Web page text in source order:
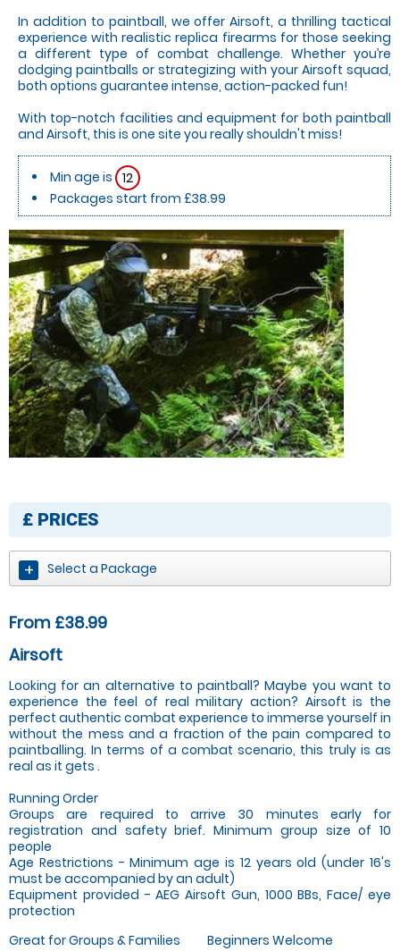
In addition to paintball, we offer Airsoft, a thrilling tactical
experience with realistic replica firearms for those seeking
a different type of combat challenge. Whether you’re
dodging paintballs or strategizing with your Airsoft squad,
both options guarantee intense, action-packed fun!
With top-notch facilities and equipment for both paintball
and Airsoft, this is one site you really shouldn't miss!
Min age is 12
Packages start from £38.99
£ PRICES
Select a Package
From £38.99
Airsoft
Looking for an alternative to paintball? Maybe you want to
experience the feel of real military action? Airsoft is the
perfect authentic combat experience to immerse yourself in
without the mess and a fraction of the pain compared to
paintballing. In terms of a combat scenario, this truly is as
real as it gets .
Running Order
Groups are required to arrive 30 minutes early for
registration and safety brief. Minimum group size of 10
people
Age Restrictions - Minimum age is 12 years old (under 16's
must be accompanied by an adult)
Equipment provided - AEG Airsoft Gun, 1000 BBs, Face/ eye
protection
Great for Groups & Families
Beginners Welcome